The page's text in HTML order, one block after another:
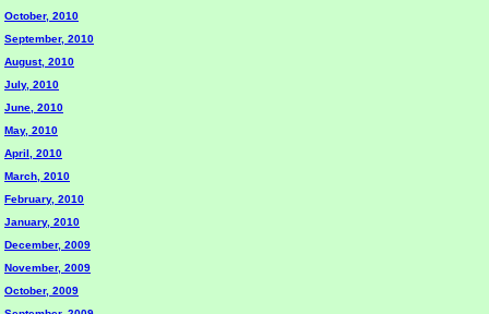
October, 2010
September, 2010
August, 2010
July, 2010
June, 2010
May, 2010
April, 2010
March, 2010
February, 2010
January, 2010
December, 2009
November, 2009
October, 2009